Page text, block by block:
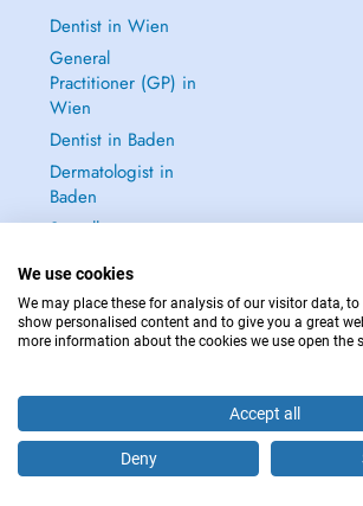
Are you this practitioner?
Dentist in Wien
General
Practitioner (GP) in
Wien
Dentist in Baden
Dermatologist in
Baden
See all →
IN CASE OF EMERGENCIES, PLEASE
We use cookies
We may place these for analysis of our visitor data,
show personalised content and to give you a great
more information about the cookies we use open the
Accept all
Deny